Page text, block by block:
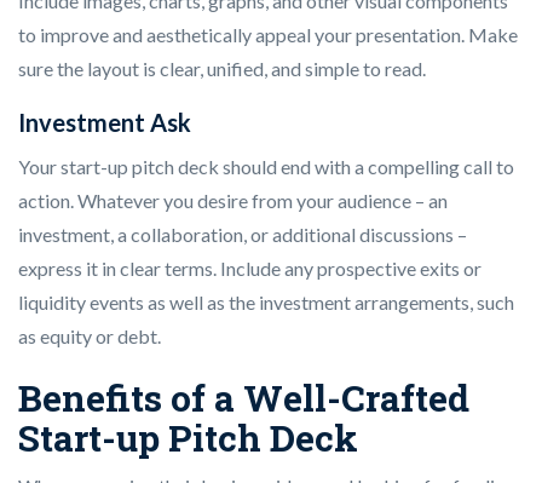
to improve and aesthetically appeal your presentation. Make
sure the layout is clear, unified, and simple to read.
Investment Ask
Your start-up pitch deck should end with a compelling call to
action. Whatever you desire from your audience – an
investment, a collaboration, or additional discussions –
express it in clear terms. Include any prospective exits or
liquidity events as well as the investment arrangements, such
as equity or debt.
Benefits of a Well-Crafted
Start-up Pitch Deck